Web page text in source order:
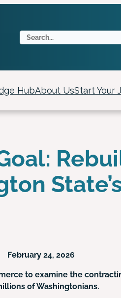
e
r
h
HubAbout UsStart Your
February 24, 2026
to examine the
of Washingtonians.